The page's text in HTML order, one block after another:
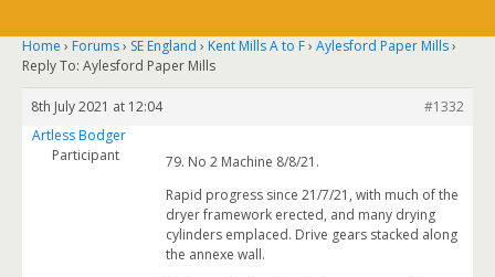
Home › Forums› SE England › Kent Mills A to F› Aylesford Paper Mills›
Reply To: Aylesford Paper Mills
8th July 2021 at 12:04
#1332
Artless Bodger
Participant
79. No 2 Machine 8/8/21.
Rapid progress since 21/7/21, with much of the
dryer framework erected, and many drying
cylinders emplaced. Drive gears stacked along
the annexe wall.